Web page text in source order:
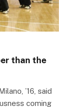
than the
’16, said
coming